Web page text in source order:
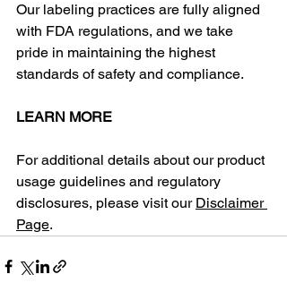
Our labeling practices are fully aligned
with FDA regulations, and we take
pride in maintaining the highest
standards of safety and compliance.​
LEARN MORE
​For additional details about our product
usage guidelines and regulatory
disclosures, please visit our Disclaimer
Page.